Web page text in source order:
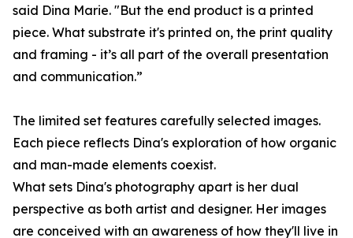
said Dina Marie. "But the end product is a printed
piece. What substrate it's printed on, the print quality
and framing - it’s all part of the overall presentation
and communication.”
The limited set features carefully selected images.
Each piece reflects Dina's exploration of how organic
and man-made elements coexist.
What sets Dina's photography apart is her dual
perspective as both artist and designer. Her images
are conceived with an awareness of how they'll live in